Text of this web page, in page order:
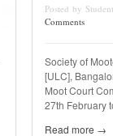
Posted by
Comments
Society of
[ULC],
Moot Court
27th February
Read more →